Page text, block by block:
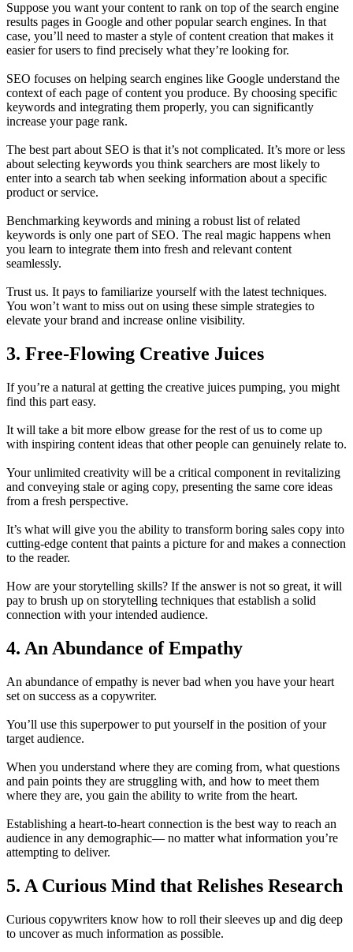
Suppose you want your content to rank on top of the search engine
results pages in Google and other popular search engines. In that
case, you’ll need to master a style of content creation that makes it
easier for users to find precisely what they’re looking for.
SEO focuses on helping search engines like Google understand the
context of each page of content you produce. By choosing specific
keywords and integrating them properly, you can significantly
increase your page rank.
The best part about SEO is that it’s not complicated. It’s more or less
about selecting keywords you think searchers are most likely to
enter into a search tab when seeking information about a specific
product or service.
Benchmarking keywords and mining a robust list of related
keywords is only one part of SEO. The real magic happens when
you learn to integrate them into fresh and relevant content
seamlessly.
Trust us. It pays to familiarize yourself with the latest techniques.
You won’t want to miss out on using these simple strategies to
elevate your brand and increase online visibility.
3. Free-Flowing Creative Juices
If you’re a natural at getting the creative juices pumping, you might
find this part easy.
It will take a bit more elbow grease for the rest of us to come up
with inspiring content ideas that other people can genuinely relate to.
Your unlimited creativity will be a critical component in revitalizing
and conveying stale or aging copy, presenting the same core ideas
from a fresh perspective.
It’s what will give you the ability to transform boring sales copy into
cutting-edge content that paints a picture for and makes a connection
to the reader.
How are your storytelling skills? If the answer is not so great, it will
pay to brush up on storytelling techniques that establish a solid
connection with your intended audience.
4. An Abundance of Empathy
An abundance of empathy is never bad when you have your heart
set on success as a copywriter.
You’ll use this superpower to put yourself in the position of your
target audience.
When you understand where they are coming from, what questions
and pain points they are struggling with, and how to meet them
where they are, you gain the ability to write from the heart.
Establishing a heart-to-heart connection is the best way to reach an
audience in any demographic— no matter what information you’re
attempting to deliver.
5. A Curious Mind that Relishes Research
Curious copywriters know how to roll their sleeves up and dig deep
to uncover as much information as possible.